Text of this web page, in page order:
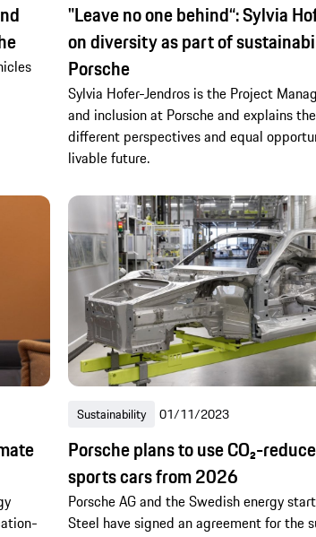
"Leave no one behind“: Sylvia
on diversity as part of
Porsche
Sylvia Hofer-Jendros is the Project
and inclusion at Porsche and explains
different perspectives and equal
livable future.
Sustainability 01/11/2023
Porsche plans to use CO₂-
sports cars from 2026
Porsche AG and the Swedish energy
Steel have signed an agreement for the